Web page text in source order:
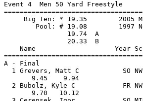
Event 4  Men 50 Yard Freestyle
Big Ten: * 19.35        2005
Pool: # 19.08        1997
                19.74  A
                20.33  B
Name                    Year
A - Final
1 Grevers, Matt C           SO
       9.45    9.94
2 Bubolz, Kyle C            FR
       9.70   10.12